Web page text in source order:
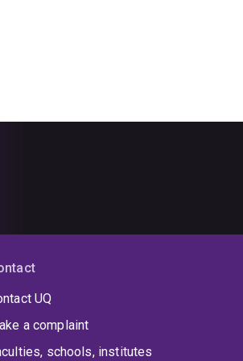
UQ
a complaint
schools, institutes